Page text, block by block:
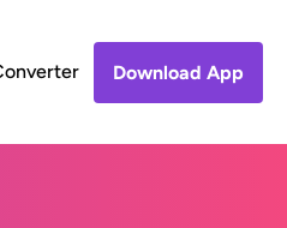
Download App